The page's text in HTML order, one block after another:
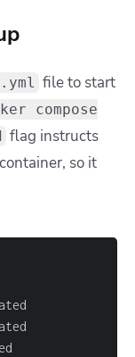
file to start
compose
flag instructs
so it